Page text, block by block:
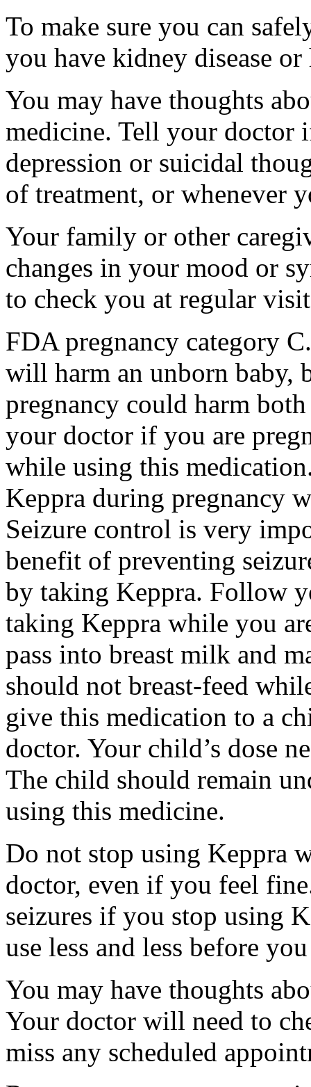
To make sure you can
you have kidney disease
You may have thoughts
medicine. Tell your doctor
depression or suicidal
of treatment, or whenever
Your family or other
changes in your mood or
to check you at regular
FDA pregnancy category
will harm an unborn baby,
pregnancy could harm
your doctor if you are
while using this
Keppra during pregnancy
Seizure control is very
benefit of preventing
by taking Keppra. Follow
taking Keppra while you
pass into breast milk and
should not breast-feed
give this medication to a
doctor. Your child’s dose
The child should remain
using this medicine.
Do not stop using Keppra
doctor, even if you feel
seizures if you stop using
use less and less before
You may have thoughts
Your doctor will need to
miss any scheduled